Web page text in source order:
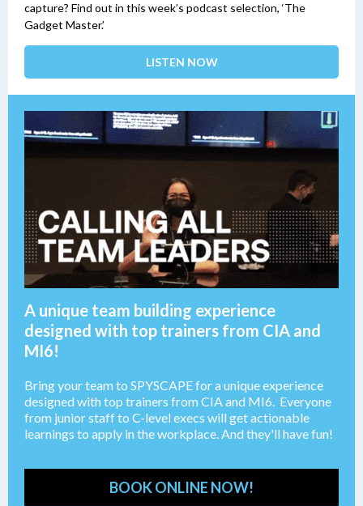
capture? Find out in this week’s podcast selection, ‘The
Gadget Master.’
LISTEN NOW
A unique team building experience
designed with top trainers from CIA and
MI6!
Bring your team to SPYSCAPE for a unique experience
designed with top trainers from CIA and MI6. Everyone
from junior staff to C-level execs will get actionable
learnings to apply in the workplace. And they'll have fun!
BOOK ONLINE NOW!